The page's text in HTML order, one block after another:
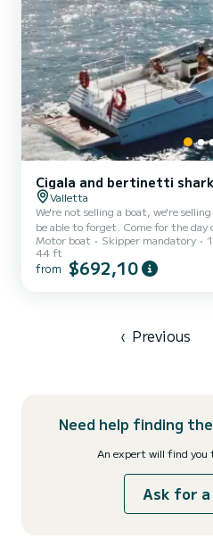
Cigala and bertinetti
Valletta
We're not selling a boat, we're
be able to forget. Come for the day on the 1985 Cigala and
Bertinetti shark 45 from Peace Charters. Skippered by
with a background in Superyachts I
business in boat charter and look to
Motor boat Skipper mandatory
44 ft
from $692,10
‹ Previous
Need help finding
An expert will find you
Ask for